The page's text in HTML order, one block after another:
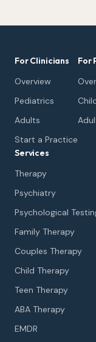
For Clinicians
Overview
Pediatrics
Adults
Start a Practice
For
Services
Therapy
Psychiatry
Psychological
Family Therapy
Couples Therapy
Child Therapy
Teen Therapy
ABA Therapy
EMDR